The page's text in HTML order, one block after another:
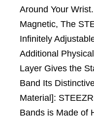
Around Your
Magnetic, The
Infinitely
Additional
Layer Gives the
Band Its
Material]:
Bands is Made of